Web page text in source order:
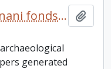
Gilbert and Stewart Bagnani fonds. 2008 additions
generated